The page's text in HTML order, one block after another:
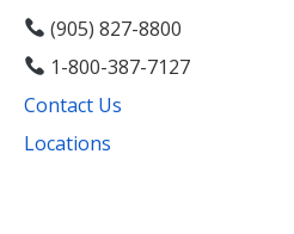
(905) 827-8800
1-800-387-7127
Contact Us
Locations